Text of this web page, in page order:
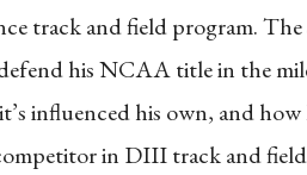
track and field program.
his NCAA title in the
influenced his own, and
in DIII track and